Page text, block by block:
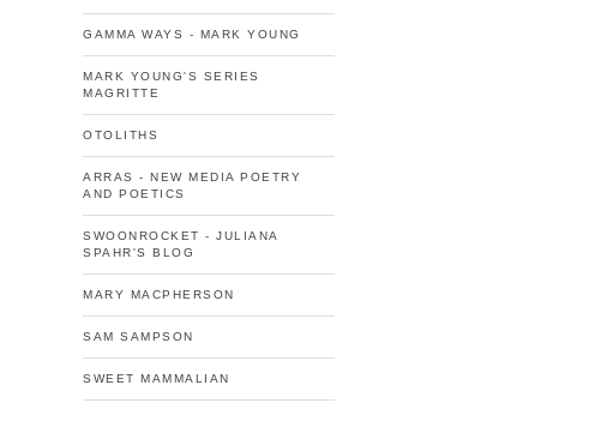
GAMMA WAYS - MARK YOUNG
MARK YOUNG'S SERIES
MAGRITTE
OTOLITHS
ARRAS - NEW MEDIA POETRY
AND POETICS
SWOONROCKET - JULIANA
SPAHR'S BLOG
MARY MACPHERSON
SAM SAMPSON
SWEET MAMMALIAN